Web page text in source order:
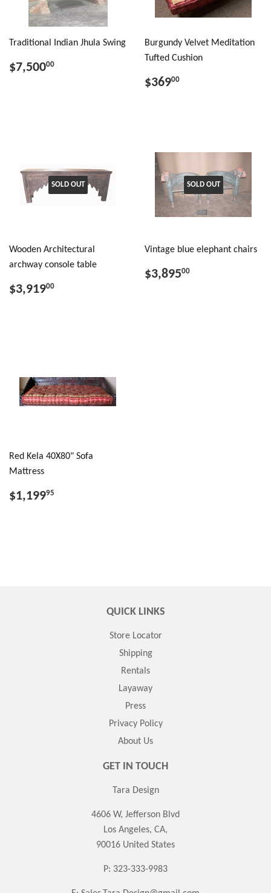
Traditional Indian Jhula Swing
$7,50000
Burgundy Velvet Meditation
Tufted Cushion
$36900
SOLD OUT
Wooden Architectural
archway console table
$3,91900
SOLD OUT
Vintage blue elephant chairs
$3,89500
Red Kela 40X80" Sofa
Mattress
$1,19995
QUICK LINKS
Store Locator
Shipping
Rentals
Layaway
Press
Privacy Policy
About Us
GET IN TOUCH
Tara Design
4606 W, Jefferson Blvd
Los Angeles, CA,
90016 United States
P: 323-333-9983